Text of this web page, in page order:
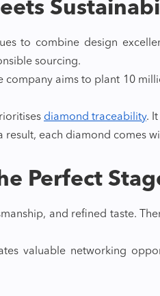
to combine design
sourcing.
company aims to plant 10
diamond traceability.
result, each diamond comes
Perfect
and refined taste.
valuable networking